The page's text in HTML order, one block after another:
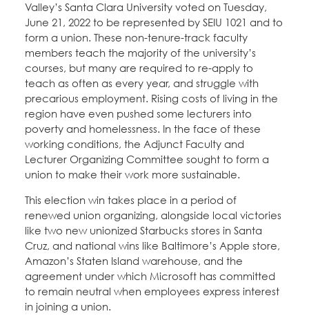
Valley’s Santa Clara University voted on Tuesday,
June 21, 2022 to be represented by SEIU 1021 and to
form a union. These non-tenure-track faculty
members teach the majority of the university’s
courses, but many are required to re-apply to
teach as often as every year, and struggle with
precarious employment. Rising costs of living in the
region have even pushed some lecturers into
poverty and homelessness. In the face of these
working conditions, the Adjunct Faculty and
Lecturer Organizing Committee sought to form a
union to make their work more sustainable.
This election win takes place in a period of
renewed union organizing, alongside local victories
like two new unionized Starbucks stores in Santa
Cruz, and national wins like Baltimore’s Apple store,
Amazon’s Staten Island warehouse, and the
agreement under which Microsoft has committed
to remain neutral when employees express interest
in joining a union.